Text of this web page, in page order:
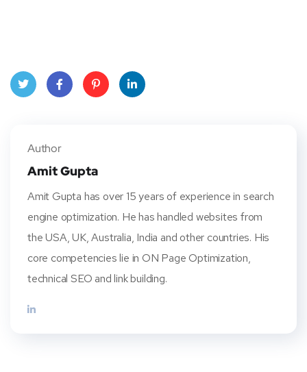
Author
Amit Gupta
Amit Gupta has over 15 years of experience in search
engine optimization. He has handled websites from
the USA, UK, Australia, India and other countries. His
core competencies lie in ON Page Optimization,
technical SEO and link building.